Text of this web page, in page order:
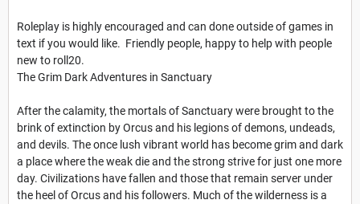
Roleplay is highly encouraged and can done outside of games in
text if you would like. Friendly people, happy to help with people
new to roll20.
The Grim Dark Adventures in Sanctuary
After the calamity, the mortals of Sanctuary were brought to the
brink of extinction by Orcus and his legions of demons, undeads,
and devils. The once lush vibrant world has become grim and dark
a place where the weak die and the strong strive for just one more
day. Civilizations have fallen and those that remain server under
the heel of Orcus and his followers. Much of the wilderness is a